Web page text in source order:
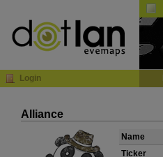
Login
Alliance
Name
Ticker